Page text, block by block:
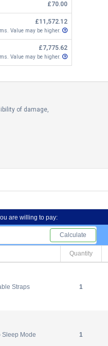
£70.00
£11,572.12
Value may be higher.
£7,775.62
Value may be higher.
of damage,
are willing to pay:
Calculate
Quantity
Straps 1
Sleep Mode 1